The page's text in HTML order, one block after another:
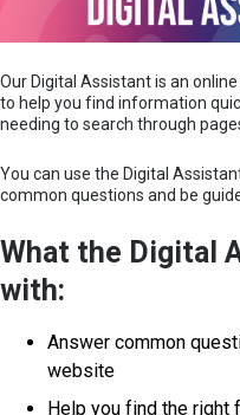
Our Digital Assistant is an
to help you find information
needing to search through
You can use the Digital
common questions and be
What the Digital
with:
Answer common
website
Help you find the right